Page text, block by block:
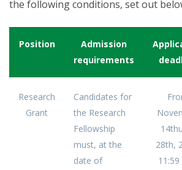
the following conditions, set out
Position
Admission
requirements
Research
Grant
Candidates for
the Research
Fellowship
must, at the
date of
28th,